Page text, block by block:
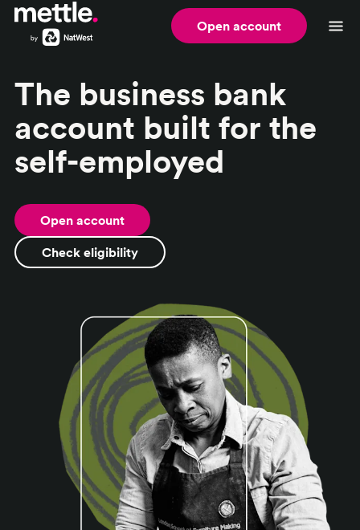
Open account
The business bank
account built for the
self-employed
Open account
Check eligibility